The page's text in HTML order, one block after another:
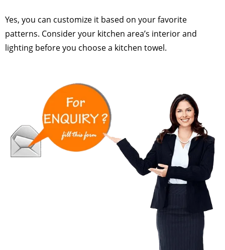
Yes, you can customize it based on your favorite
patterns. Consider your kitchen area’s interior and
lighting before you choose a kitchen towel.